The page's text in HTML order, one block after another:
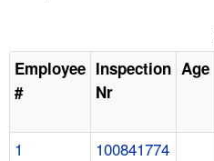
Employee
#
Inspection
Nr
Age
1 100841774